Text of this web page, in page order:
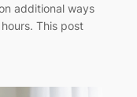
additional ways
This post